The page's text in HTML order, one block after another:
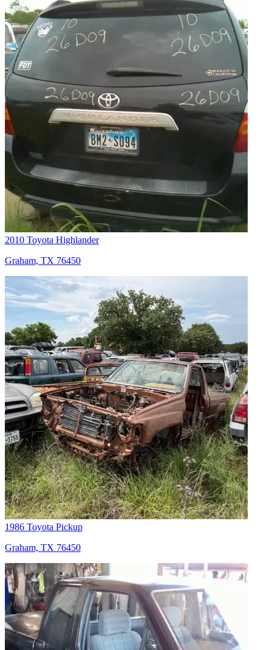
2010 Toyota Highlander
Graham, TX 76450
1986 Toyota Pickup
Graham, TX 76450